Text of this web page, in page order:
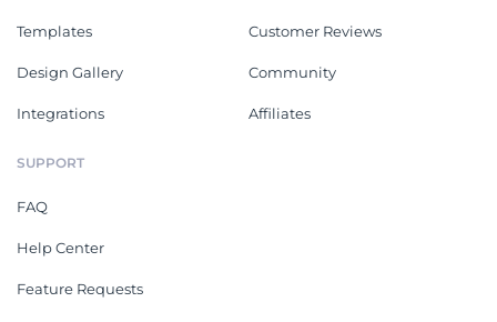
Templates
Design Gallery
Integrations
Customer Reviews
Community
Affiliates
SUPPORT
FAQ
Help Center
Feature Requests